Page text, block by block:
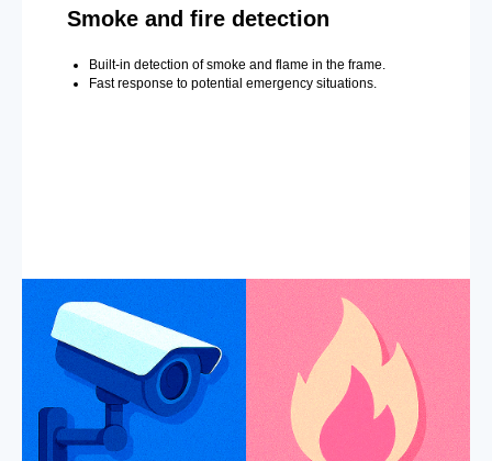
Smoke and fire detection
Built-in detection of smoke and flame in the frame.
Fast response to potential emergency situations.